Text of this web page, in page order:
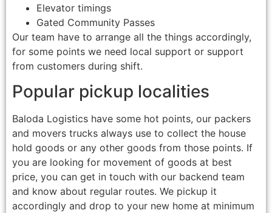
Elevator timings
Gated Community Passes
Our team have to arrange all the things accordingly,
for some points we need local support or support
from customers during shift.
Popular pickup localities
Baloda Logistics have some hot points, our packers
and movers trucks always use to collect the house
hold goods or any other goods from those points. If
you are looking for movement of goods at best
price, you can get in touch with our backend team
and know about regular routes. We pickup it
accordingly and drop to your new home at minimum